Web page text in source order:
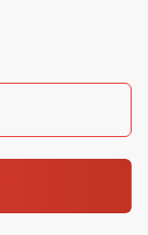
Champions